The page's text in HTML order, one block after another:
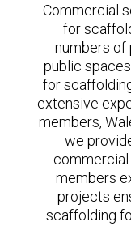
Commercial
for
numbers of
public
for
extensive
members,
we
commercial
members
projects
scaffolding